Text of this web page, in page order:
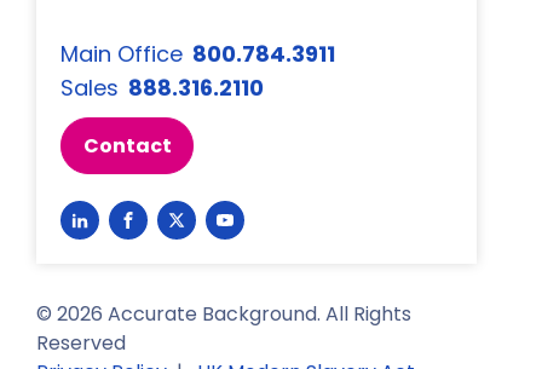
Main Office 800.784.3911
Sales 888.316.2110
Contact
Link Link Link Link
© 2026 Accurate Background. All Rights
Reserved